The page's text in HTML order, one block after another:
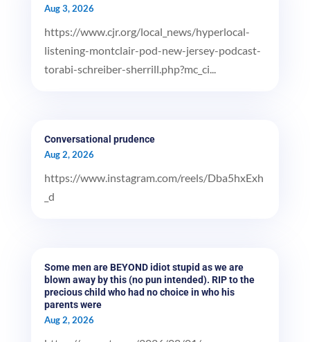
Aug 3, 2026
https://www.cjr.org/local_news/hyperlocal-
listening-montclair-pod-new-jersey-podcast-
torabi-schreiber-sherrill.php?mc_ci...
Conversational prudence
Aug 2, 2026
https://www.instagram.com/reels/Dba5hxExh
_d
Some men are BEYOND idiot stupid as we are
blown away by this (no pun intended). RIP to the
precious child who had no choice in who his
parents were
Aug 2, 2026